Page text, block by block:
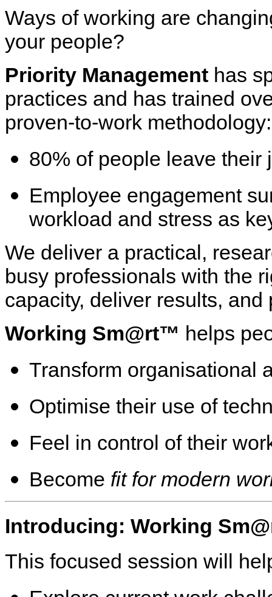
Ways of working are
your people?
Priority Management has
practices and has trained
proven-to-work
80% of people leave their
Employee engagement
workload and stress as
We deliver a practical,
busy professionals with the
capacity, deliver results, and
Working Sm@rt™ helps
Transform organisational
Optimise their use of
Feel in control of their
Become fit for modern
Introducing: Working
This focused session will